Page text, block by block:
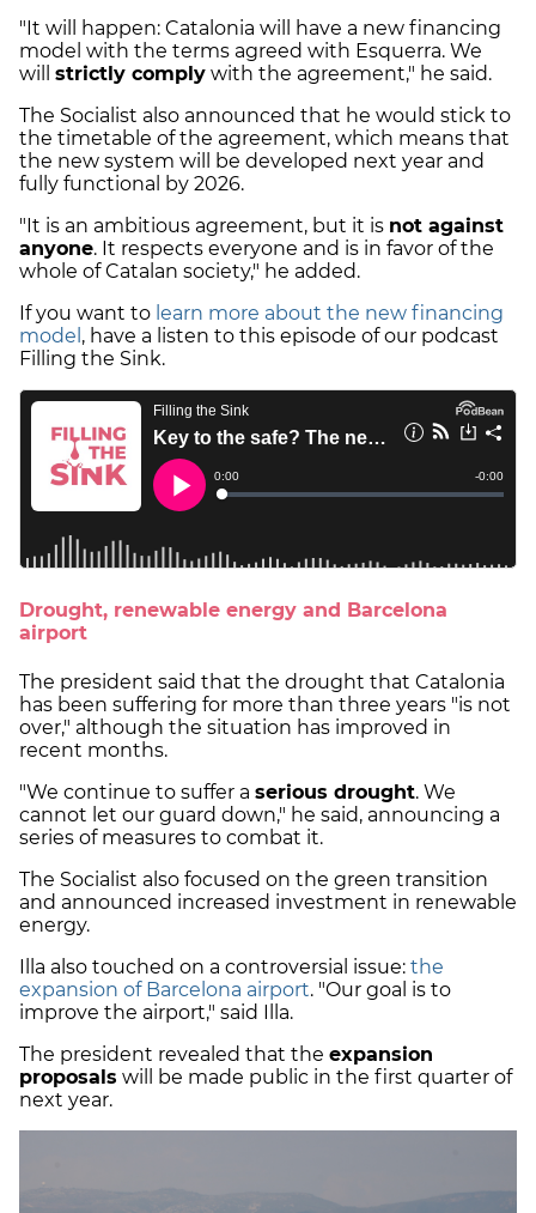
"It will happen: Catalonia will have a new financing
model with the terms agreed with Esquerra. We
will strictly comply with the agreement," he said.
The Socialist also announced that he would stick to
the timetable of the agreement, which means that
the new system will be developed next year and
fully functional by 2026.
"It is an ambitious agreement, but it is not against
anyone. It respects everyone and is in favor of the
whole of Catalan society," he added.
If you want to learn more about the new financing
model , have a listen to this episode of our podcast
Filling the Sink.
Drought, renewable energy and Barcelona
airport
The president said that the drought that Catalonia
has been suffering for more than three years "is not
over," although the situation has improved in
recent months.
"We continue to suffer a serious drought. We
cannot let our guard down," he said, announcing a
series of measures to combat it.
The Socialist also focused on the green transition
and announced increased investment in renewable
energy.
Illa also touched on a controversial issue: the
expansion of Barcelona airport. "Our goal is to
improve the airport," said Illa.
The president revealed that the expansion
proposals will be made public in the first quarter of
next year.